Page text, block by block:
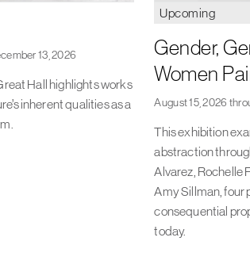
13, 2026
Hall highlights works
inherent qualities as a
Upcoming
Gender,
Women
August 15, 2026
This exhibition
abstraction
Alvarez, Rochelle
Amy Sillman, four
consequential
today.